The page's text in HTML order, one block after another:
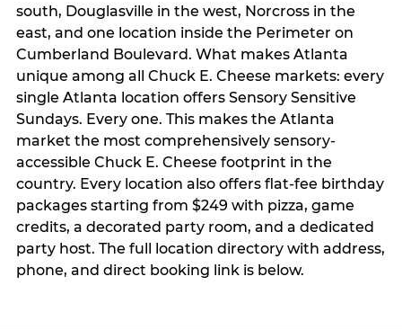
south, Douglasville in the west, Norcross in the
east, and one location inside the Perimeter on
Cumberland Boulevard. What makes Atlanta
unique among all Chuck E. Cheese markets: every
single Atlanta location offers Sensory Sensitive
Sundays. Every one. This makes the Atlanta
market the most comprehensively sensory-
accessible Chuck E. Cheese footprint in the
country. Every location also offers flat-fee birthday
packages starting from $249 with pizza, game
credits, a decorated party room, and a dedicated
party host. The full location directory with address,
phone, and direct booking link is below.